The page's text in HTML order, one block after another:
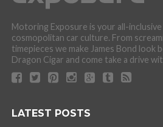
Motoring Exposure is your all-
cosmopolitan car culture. From
timepieces we make James Bond look
Dragon Cigar and come take a drive
LATEST POSTS